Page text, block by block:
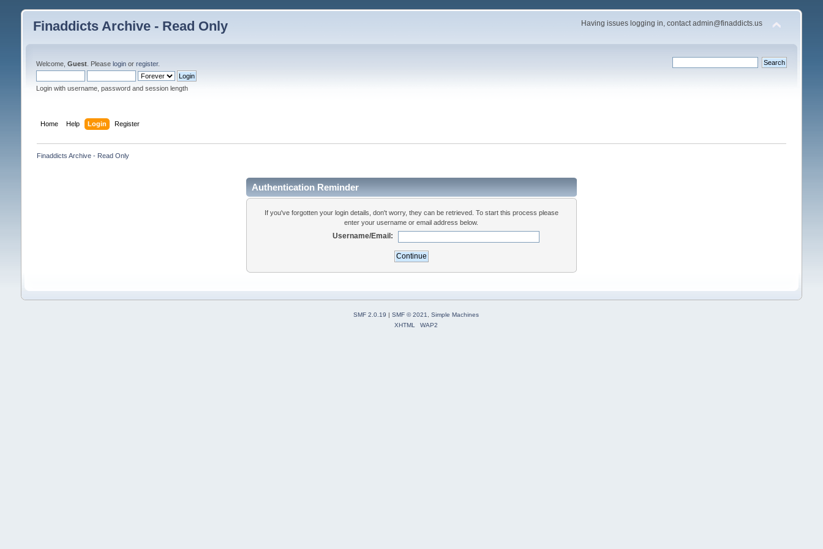
Finaddicts Archive - Read Only Having issues logging in, contact admin@finaddicts.us
Welcome, Guest. Please loginor register.
Login with username, password and session length
Home Help Login Register
Finaddicts Archive - Read Only
Authentication Reminder
If you've forgotten your login details, don't worry, they can be retrieved. To start this process please
enter your username or email address below.
Username/Email:
SMF 2.0.19 | SMF © 2021
Simple Machines
XHTML
WAP2